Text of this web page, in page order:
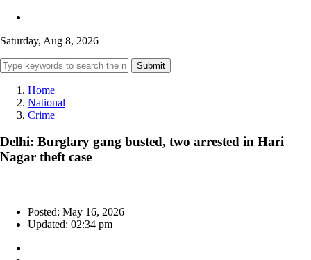
Saturday, Aug 8, 2026
Submit
Home
National
Crime
Delhi: Burglary gang busted, two arrested in Hari
Nagar theft case
Posted: May 16, 2026
Updated: 02:34 pm